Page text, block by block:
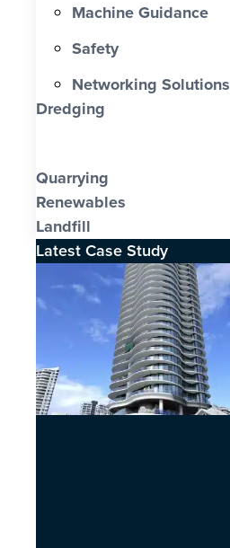
Machine Guidance
Safety
Networking Solutions
Dredging
Quarrying
Renewables
Landfill
Latest Case Study